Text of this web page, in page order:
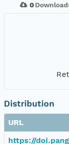
0
Distribution
URL
https://